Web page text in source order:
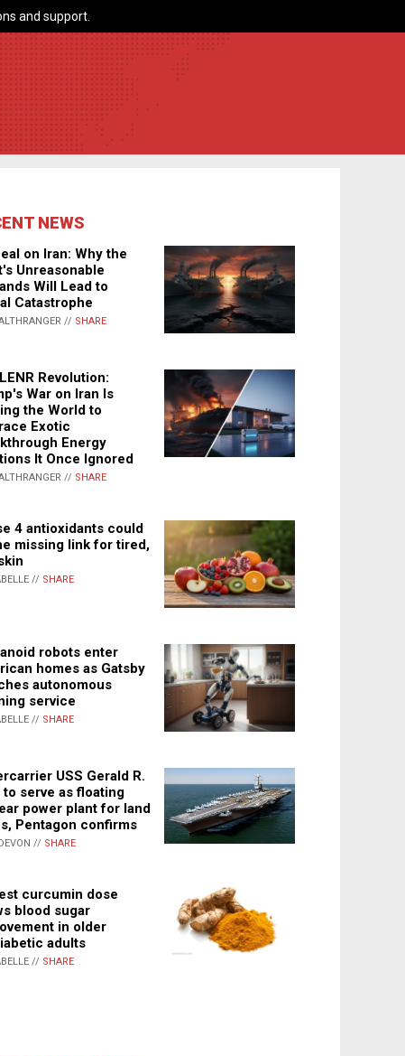
and support.
NEWS
on Iran: Why the
Unreasonable
Will Lead to
Catastrophe
// SHARE
Revolution:
War on Iran Is
the World to
Exotic
Energy
It Once Ignored
// SHARE
4 antioxidants could
missing link for tired,
// SHARE
robots enter
homes as Gatsby
autonomous
service
// SHARE
USS Gerald R.
to serve as floating
power plant for land
Pentagon confirms
// SHARE
curcumin dose
blood sugar
in older
adults
// SHARE